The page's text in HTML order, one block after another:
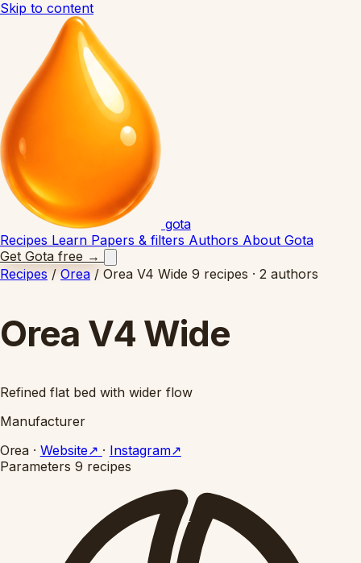
Skip to content
gota
Recipes Learn Papers & filters Authors About Gota
Get Gota free →
Recipes / Orea / Orea V4 Wide 9 recipes · 2 authors
Orea V4 Wide
Refined flat bed with wider flow
Manufacturer
Orea · Website↗ · Instagram↗
Parameters 9 recipes